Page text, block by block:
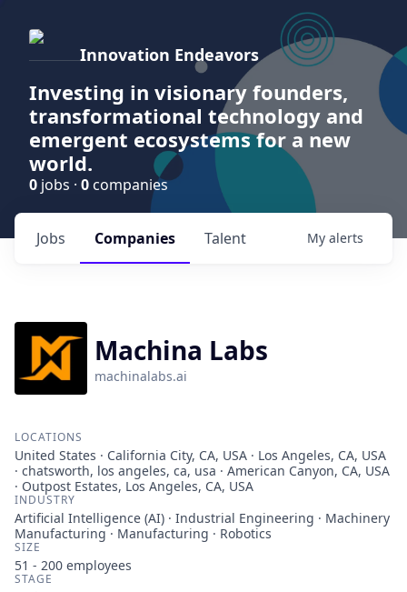
Innovation Endeavors
Investing in visionary founders,
transformational technology and
emergent ecosystems for a new
world.
0 jobs · 0 companies
Jobs Companies Talent My alerts
Machina Labs
machinalabs.ai
LOCATIONS
United States · California City, CA, USA · Los Angeles, CA, USA
· chatsworth, los angeles, ca, usa · American Canyon, CA, USA
· Outpost Estates, Los Angeles, CA, USA
INDUSTRY
Artificial Intelligence (AI) · Industrial Engineering · Machinery
Manufacturing · Manufacturing · Robotics
SIZE
51 - 200 employees
STAGE